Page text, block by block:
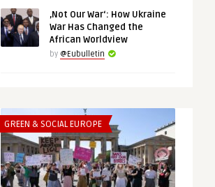
‚Not Our War‘: How Ukraine
War Has Changed the
African Worldview
by @Eubulletin
GREEN & SOCIAL EUROPE